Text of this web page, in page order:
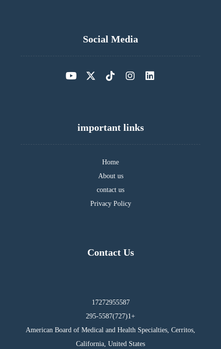
Social Media
important links
Home
About us
contact us
Privacy Policy
Contact Us
17272955587
295-5587(727)1+
American Board of Medical and Health Specialties, Cerritos,
California, United States